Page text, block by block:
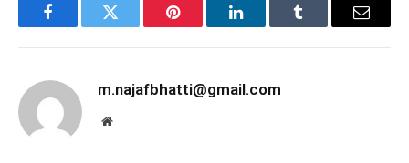
FacebookTwitter Pinterest LinkedInTumblr Email
m.najafbhatti@gmail.com
Website